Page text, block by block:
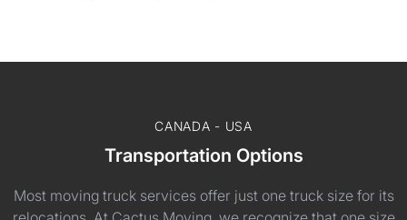
CANADA - USA
Transportation Options
Most moving truck services offer just one truck size for its